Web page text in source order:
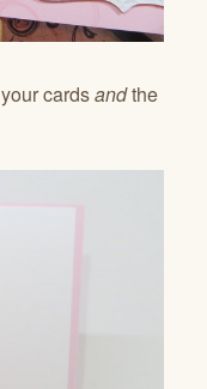
cardsandthe